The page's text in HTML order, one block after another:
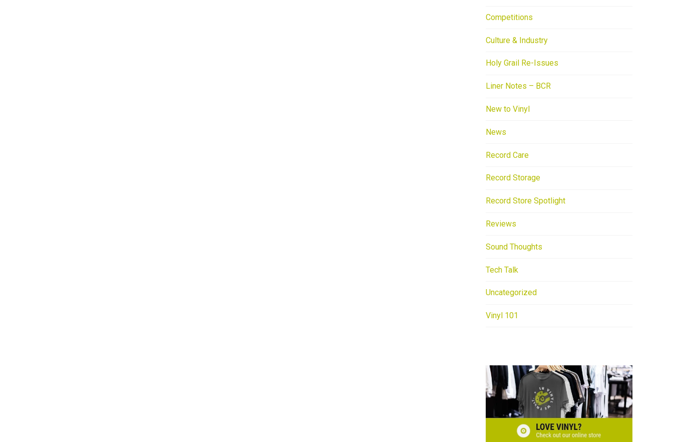
Competitions
Culture & Industry
Holy Grail Re-Issues
Liner Notes – BCR
New to Vinyl
News
Record Care
Record Storage
Record Store Spotlight
Reviews
Sound Thoughts
Tech Talk
Uncategorized
Vinyl 101